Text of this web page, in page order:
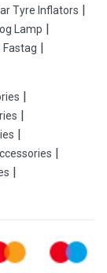
Tyre Inflators
Lamp
Fastag